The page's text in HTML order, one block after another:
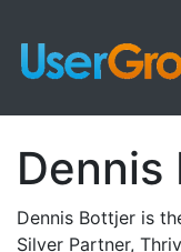
Dennis Bottjer is
Silver Partner,